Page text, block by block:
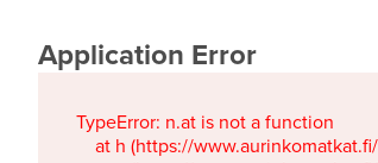
Application Error
TypeError: n.at is not a function
at h (https://